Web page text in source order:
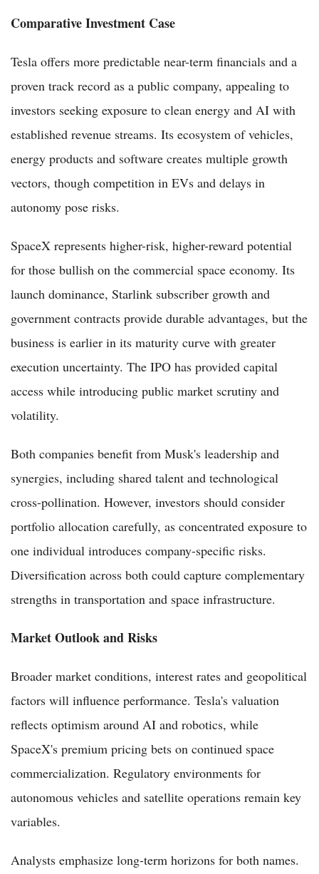
Comparative Investment Case
Tesla offers more predictable near-term financials and a
proven track record as a public company, appealing to
investors seeking exposure to clean energy and AI with
established revenue streams. Its ecosystem of vehicles,
energy products and software creates multiple growth
vectors, though competition in EVs and delays in
autonomy pose risks.
SpaceX represents higher-risk, higher-reward potential
for those bullish on the commercial space economy. Its
launch dominance, Starlink subscriber growth and
government contracts provide durable advantages, but the
business is earlier in its maturity curve with greater
execution uncertainty. The IPO has provided capital
access while introducing public market scrutiny and
volatility.
Both companies benefit from Musk's leadership and
synergies, including shared talent and technological
cross-pollination. However, investors should consider
portfolio allocation carefully, as concentrated exposure to
one individual introduces company-specific risks.
Diversification across both could capture complementary
strengths in transportation and space infrastructure.
Market Outlook and Risks
Broader market conditions, interest rates and geopolitical
factors will influence performance. Tesla's valuation
reflects optimism around AI and robotics, while
SpaceX's premium pricing bets on continued space
commercialization. Regulatory environments for
autonomous vehicles and satellite operations remain key
variables.
Analysts emphasize long-term horizons for both names.